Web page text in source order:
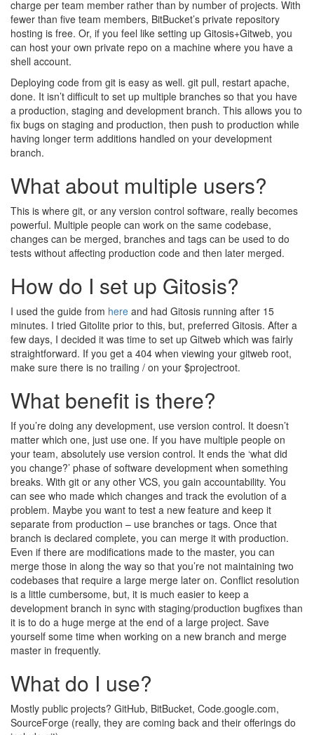
charge per team member rather than by number of projects. With
fewer than five team members, BitBucket’s private repository
hosting is free. Or, if you feel like setting up Gitosis+Gitweb, you
can host your own private repo on a machine where you have a
shell account.
Deploying code from git is easy as well. git pull, restart apache,
done. It isn’t difficult to set up multiple branches so that you have
a production, staging and development branch. This allows you to
fix bugs on staging and production, then push to production while
having longer term additions handled on your development
branch.
What about multiple users?
This is where git, or any version control software, really becomes
powerful. Multiple people can work on the same codebase,
changes can be merged, branches and tags can be used to do
tests without affecting production code and then later merged.
How do I set up Gitosis?
I used the guide from here and had Gitosis running after 15
minutes. I tried Gitolite prior to this, but, preferred Gitosis. After a
few days, I decided it was time to set up Gitweb which was fairly
straightforward. If you get a 404 when viewing your gitweb root,
make sure there is no trailing / on your $projectroot.
What benefit is there?
If you’re doing any development, use version control. It doesn’t
matter which one, just use one. If you have multiple people on
your team, absolutely use version control. It ends the ‘what did
you change?’ phase of software development when something
breaks. With git or any other VCS, you gain accountability. You
can see who made which changes and track the evolution of a
problem. Maybe you want to test a new feature and keep it
separate from production – use branches or tags. Once that
branch is declared complete, you can merge it with production.
Even if there are modifications made to the master, you can
merge those in along the way so that you’re not maintaining two
codebases that require a large merge later on. Conflict resolution
is a little cumbersome, but, it is much easier to keep a
development branch in sync with staging/production bugfixes than
it is to do a huge merge at the end of a large project. Save
yourself some time when working on a new branch and merge
master in frequently.
What do I use?
Mostly public projects? GitHub, BitBucket, Code.google.com,
SourceForge (really, they are coming back and their offerings do